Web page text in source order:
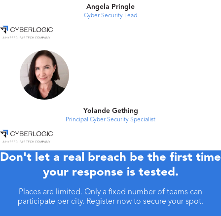
Angela Pringle
Cyber Security Lead
Yolande Gething
Principal Cyber Security Specialist
Don't let a real breach be the first time
your response is tested.
Places are limited. Only a fixed number of teams can
participate per city. Register now to secure your spot.